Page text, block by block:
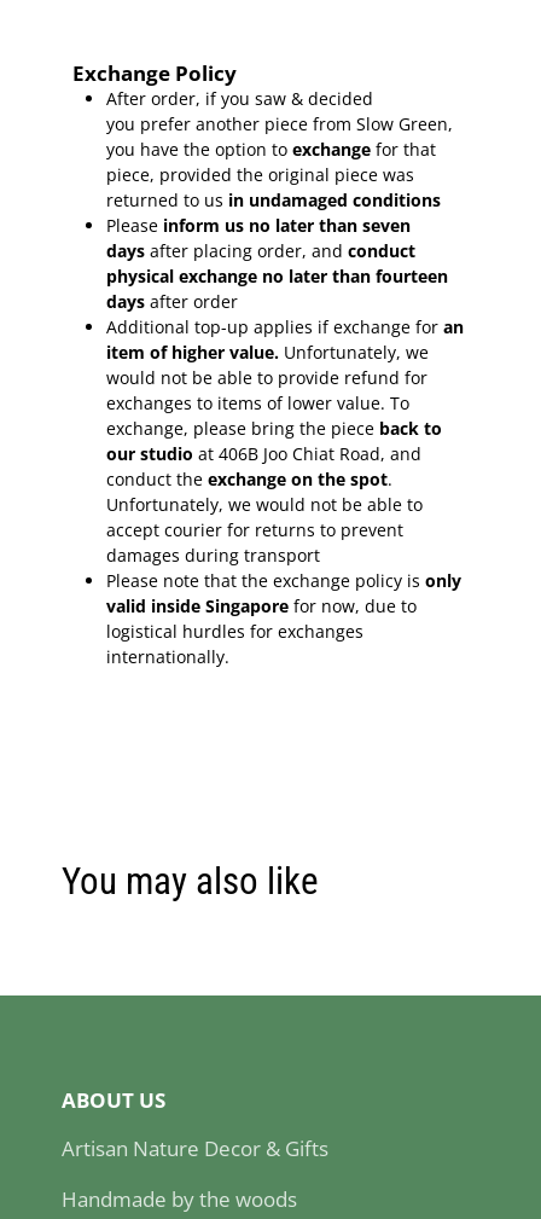
Exchange Policy
After order, if you saw & decided
you prefer another piece from Slow Green,
you have the option to exchange for that
piece, provided the original piece was
returned to us in undamaged conditions
Please inform us no later than seven
days after placing order, and conduct
physical exchange no later than fourteen
days after order
Additional top-up applies if exchange for an
item of higher value. Unfortunately, we
would not be able to provide refund for
exchanges to items of lower value. To
exchange, please bring the piece back to
our studio at 406B Joo Chiat Road, and
conduct the exchange on the spot.
Unfortunately, we would not be able to
accept courier for returns to prevent
damages during transport
Please note that the exchange policy is only
valid inside Singapore for now, due to
logistical hurdles for exchanges
internationally.
You may also like
ABOUT US
Artisan Nature Decor & Gifts
Handmade by the woods